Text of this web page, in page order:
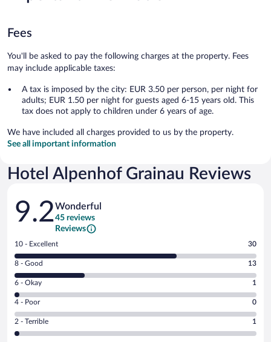
Fees
You'll be asked to pay the following charges at the property. Fees
may include applicable taxes:
A tax is imposed by the city: EUR 3.50 per person, per night for
adults; EUR 1.50 per night for guests aged 6-15 years old. This
tax does not apply to children under 6 years of age.
We have included all charges provided to us by the property.
See all important information
Hotel Alpenhof Grainau Reviews
Reviews
9.2Wonderful
45 reviews
Reviews
Rating
10
-
Excellent.
out
of
45
reviews
10 - Excellent 30
Rating
8
-
Good.
out
of
8 - Good 13
Rating
6
-
Okay.
6 - Okay 1
Rating
4
-
Poor.
4 - Poor 0
Rating
2
2 - Terrible 1